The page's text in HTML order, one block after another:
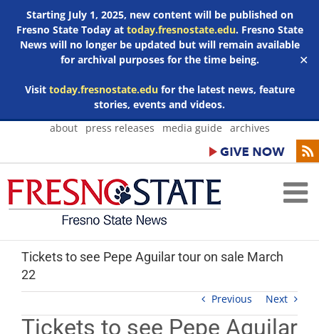
Starting July 1, 2025, new content will be published on
Fresno State Today at today.fresnostate.edu. Fresno State
News will no longer be updated but will remain available
for archival purposes for the time being.
Visit today.fresnostate.edufor the latest news, feature
stories, events and videos.
✕
Skip
about press releases media guide archives
Tickets to see Pepe Aguilar tour on sale March
22
Previous Next
Tickets to see Pepe Aguilar